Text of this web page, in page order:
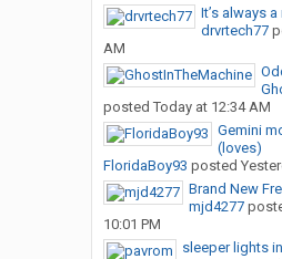
It’s always
drvrtech77
AM
posted Today at 12:34 AM
Gemini
(loves)
FloridaBoy93 posted
Brand New
mjd4277
10:01 PM
sleeper lights